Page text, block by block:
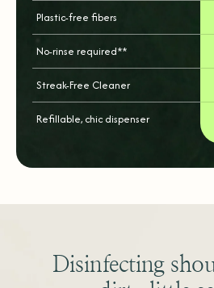
Plastic-free fibers
No-rinse required**
Streak-Free Cleaner
Refillable, chic dispenser
Disinfecting